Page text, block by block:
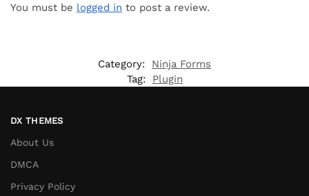
You must be logged in to post a review.
Category:
Ninja Forms
Tag:
Plugin
DX THEMES
About Us
DMCA
Privacy Policy